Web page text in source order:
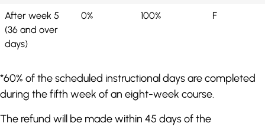
After week 5
(36 and over
days)
0% 100% F
*60% of the scheduled instructional days are completed
during the fifth week of an eight-week course.
The refund will be made within 45 days of the